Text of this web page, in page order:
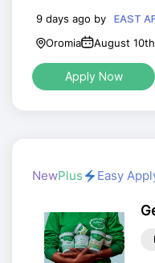
9 days ago by
EAST
Oromia
August
Apply Now
NewPlus Easy